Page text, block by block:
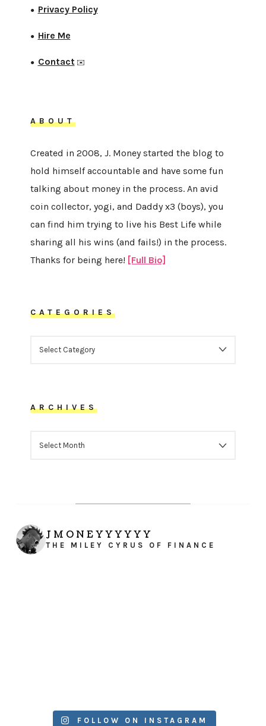
● Privacy Policy
● Hire Me
● Contact ✉️
ABOUT
Created in 2008, J. Money started the blog to
hold himself accountable and have some fun
talking about money in the process. An avid
coin collector, yogi, and Daddy x3 (boys), you
can find him trying to live his Best Life while
sharing all his wins (and fails!) in the process.
Thanks for being here! [Full Bio]
CATEGORIES
ARCHIVES
JMONEYYYYYY
THE MILEY CYRUS OF FINANCE
FOLLOW ON INSTAGRAM